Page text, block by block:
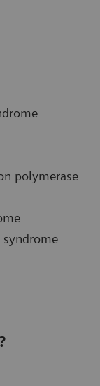
polymerase
syndrome